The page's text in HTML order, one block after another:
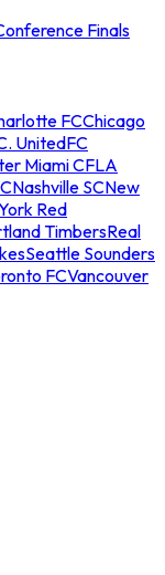
Finals
FCChicago
UnitedFC
Miami CFLA
Nashville SCNew
Red
TimbersReal
Seattle Sounders
FCVancouver